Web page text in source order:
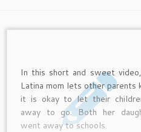
In this short and sweet
Latina mom lets other parents
it is okay to let their
away to go. Both her
went away to schools.